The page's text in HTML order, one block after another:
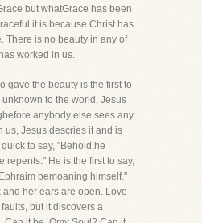
but whatGrace has been
it is because Christ has
There is no beauty in any of
worked in us.
gave the beauty is the first to
to the world, Jesus
anybody else sees any
us, Jesus descries it and is
to say, "Behold,he
repents." He is the first to say,
bemoaning himself."
and her ears are open. Love
but it discovers a